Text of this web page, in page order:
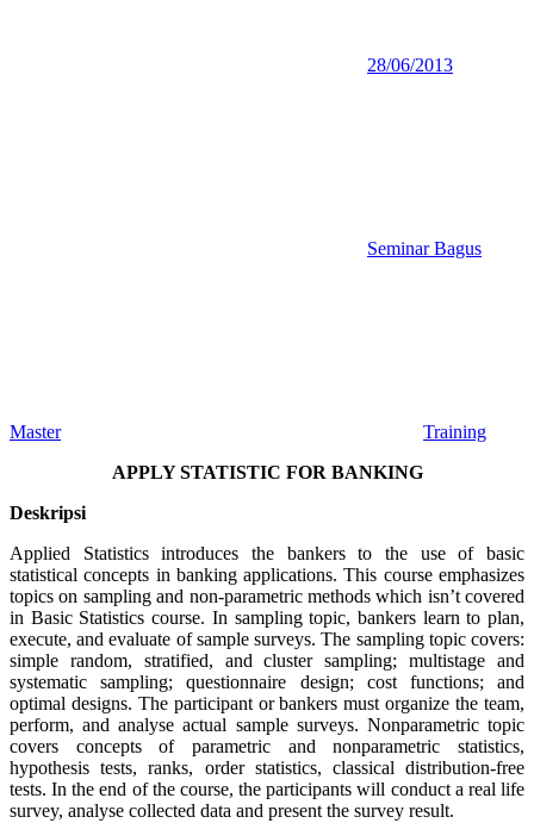
28/06/2013
Seminar Bagus
Master
Training
APPLY STATISTIC FOR BANKING
Deskripsi
Applied Statistics introduces the bankers to the use of basic
statistical concepts in banking applications. This course emphasizes
topics on sampling and non-parametric methods which isn’t covered
in Basic Statistics course. In sampling topic, bankers learn to plan,
execute, and evaluate of sample surveys. The sampling topic covers:
simple random, stratified, and cluster sampling; multistage and
systematic sampling; questionnaire design; cost functions; and
optimal designs. The participant or bankers must organize the team,
perform, and analyse actual sample surveys. Nonparametric topic
covers concepts of parametric and nonparametric statistics,
hypothesis tests, ranks, order statistics, classical distribution-free
tests. In the end of the course, the participants will conduct a real life
survey, analyse collected data and present the survey result.